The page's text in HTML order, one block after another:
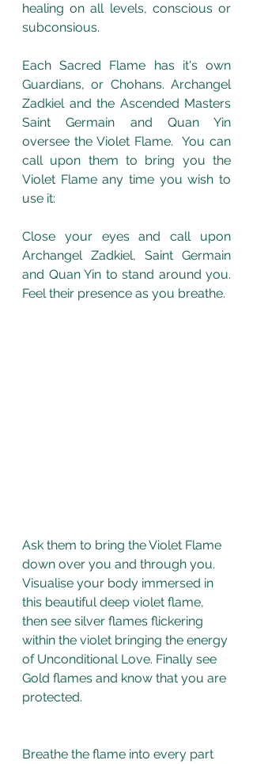
healing on all levels, conscious or
subconsious.
Each Sacred Flame has it's own
Guardians, or Chohans. Archangel
Zadkiel and the Ascended Masters
Saint Germain and Quan Yin
oversee the Violet Flame.  You can
call upon them to bring you the
Violet Flame any time you wish to
use it:
Close your eyes and call upon
Archangel Zadkiel, Saint Germain
and Quan Yin to stand around you.
Feel their presence as you breathe.
Ask them to bring the Violet Flame
down over you and through you.
Visualise your body immersed in
this beautiful deep violet flame,
then see silver flames flickering
within the violet bringing the energy
of Unconditional Love. Finally see
Gold flames and know that you are
protected.
Breathe the flame into every part